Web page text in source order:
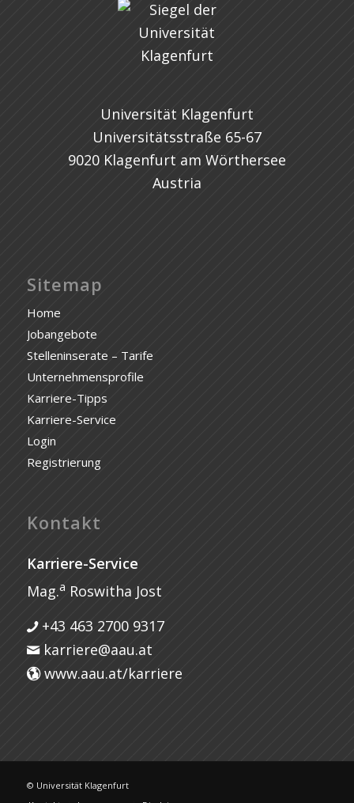
Universität Klagenfurt
Universitätsstraße 65-67
9020 Klagenfurt am Wörthersee
Austria
Sitemap
Home
Jobangebote
Stelleninserate – Tarife
Unternehmensprofile
Karriere-Tipps
Karriere-Service
Login
Registrierung
Kontakt
Karriere-Service
Mag.a Roswitha Jost
+43 463 2700 9317
karriere@aau.at
www.aau.at/karriere
© Universität Klagenfurt